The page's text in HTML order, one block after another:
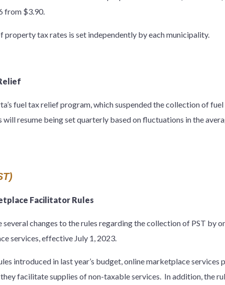
from $3.90.
tax rates is set independently by each municipality.
fuel tax relief program, which suspended the collection of fuel
will resume being set quarterly based on fluctuations in the
Facilitator Rules
changes to the rules regarding the collection of PST by
services, effective July 1, 2023.
introduced in last year’s budget, online marketplace
facilitate supplies of non-taxable services. In addition, the